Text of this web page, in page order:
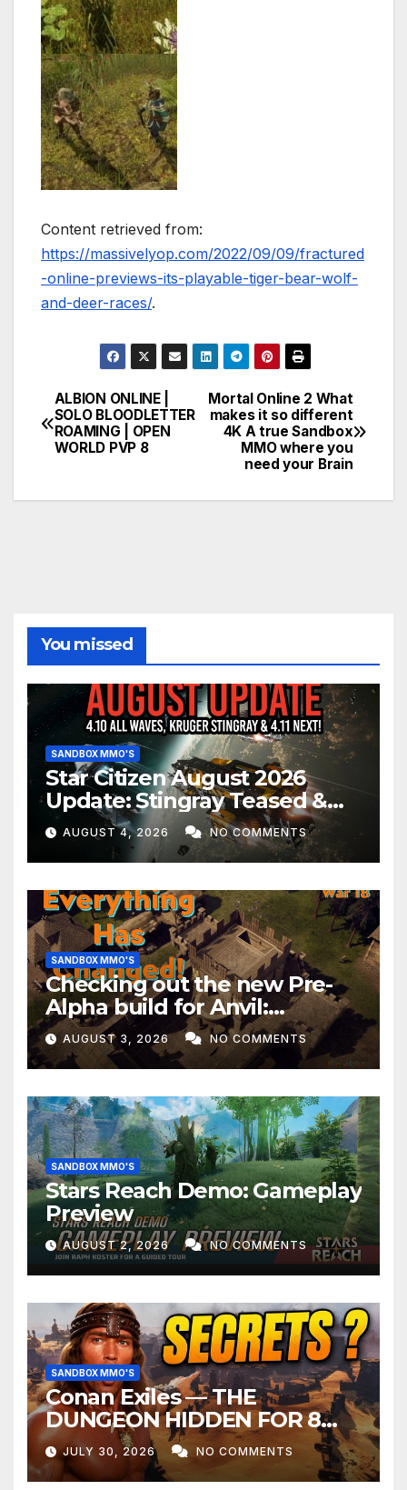
Content retrieved from:
https://massivelyop.com/2022/09/09/fractured
-online-previews-its-playable-tiger-bear-wolf-
and-deer-races/.
Post
navigation
Mortal Online 2 What
makes it so different
4K A true Sandbox
MMO where you
need your Brain
ALBION ONLINE |
SOLO BLOODLETTER
ROAMING | OPEN
WORLD PVP 8
You missed
SANDBOX MMO'S
Star Citizen August 2026
Update: Stingray Teased &
EVERYTHING Happening This
Month!
AUGUST 4, 2026 NO COMMENTS
SANDBOX MMO'S
Checking out the new Pre-
Alpha build for Anvil:
Empires!
AUGUST 3, 2026 NO COMMENTS
SANDBOX MMO'S
Stars Reach Demo: Gameplay
Preview
AUGUST 2, 2026 NO COMMENTS
SANDBOX MMO'S
Conan Exiles — THE
DUNGEON HIDDEN FOR 8
YEARS
JULY 30, 2026 NO COMMENTS